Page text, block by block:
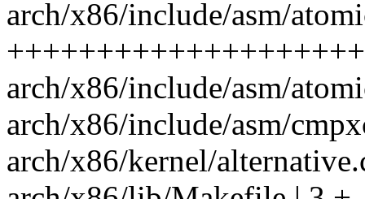
arch/x86/include/asm/
arch/x86/include/asm/
arch/x86/include/asm/
arch/x86/kernel/